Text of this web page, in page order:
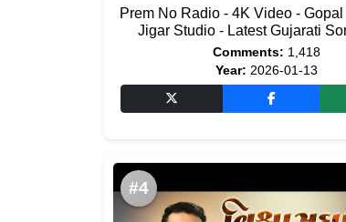
Prem No Radio - 4K Video -
Jigar Studio - Latest Gujarati
Comments: 1,418
Year: 2026-01-13
#4